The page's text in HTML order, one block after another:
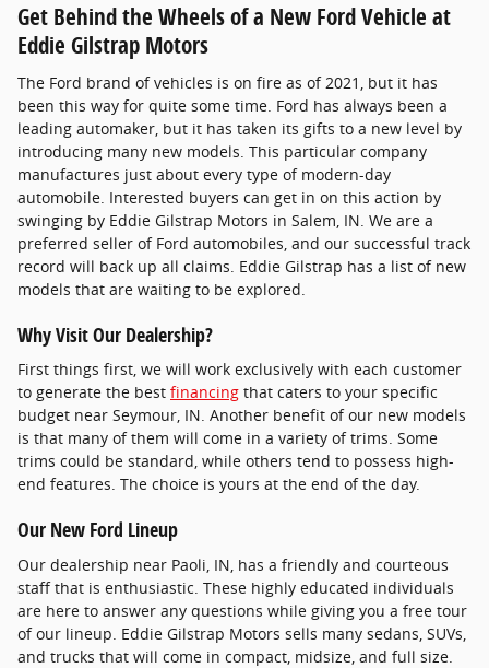
Get Behind the Wheels of a New Ford Vehicle at
Eddie Gilstrap Motors
The Ford brand of vehicles is on fire as of 2021, but it has
been this way for quite some time. Ford has always been a
leading automaker, but it has taken its gifts to a new level by
introducing many new models. This particular company
manufactures just about every type of modern-day
automobile. Interested buyers can get in on this action by
swinging by Eddie Gilstrap Motors in Salem, IN. We are a
preferred seller of Ford automobiles, and our successful track
record will back up all claims. Eddie Gilstrap has a list of new
models that are waiting to be explored.
Why Visit Our Dealership?
First things first, we will work exclusively with each customer
to generate the best financing that caters to your specific
budget near Seymour, IN. Another benefit of our new models
is that many of them will come in a variety of trims. Some
trims could be standard, while others tend to possess high-
end features. The choice is yours at the end of the day.
Our New Ford Lineup
Our dealership near Paoli, IN, has a friendly and courteous
staff that is enthusiastic. These highly educated individuals
are here to answer any questions while giving you a free tour
of our lineup. Eddie Gilstrap Motors sells many sedans, SUVs,
and trucks that will come in compact, midsize, and full size.